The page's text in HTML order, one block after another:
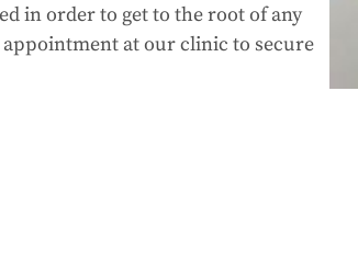
in order to get to the root of any
at our clinic to secure